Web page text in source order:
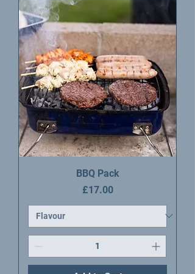
BBQ Pack
Price
£17.00